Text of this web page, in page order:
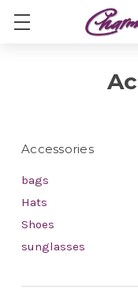
Accessories
bags
Hats
Shoes
sunglasses